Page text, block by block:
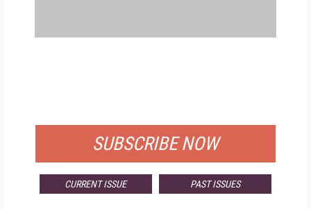
SUBSCRIBE NOW
CURRENT ISSUE PAST ISSUES